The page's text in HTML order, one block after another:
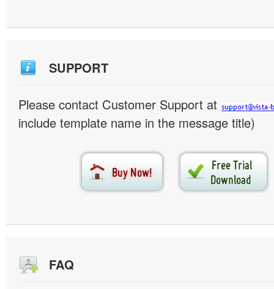
SUPPORT
Please contact Customer Support at
include template name in the message title)
FAQ